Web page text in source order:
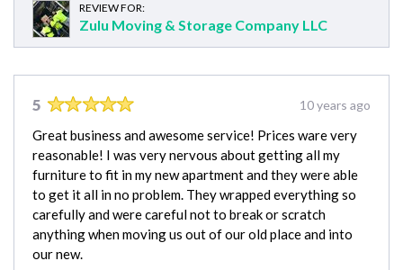
REVIEW FOR:
Zulu Moving & Storage Company LLC
5 10 years ago
Great business and awesome service! Prices ware very
reasonable! I was very nervous about getting all my
furniture to fit in my new apartment and they were able
to get it all in no problem. They wrapped everything so
carefully and were careful not to break or scratch
anything when moving us out of our old place and into
our new.